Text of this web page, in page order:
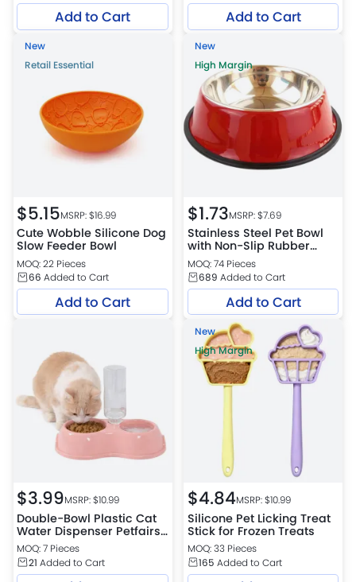
Add to Cart Add to Cart
New
Retail Essential
$5.15MSRP: $16.99
Cute Wobble Silicone Dog
Slow Feeder Bowl
MOQ: 22 Pieces
66 Added to Cart
Add to Cart
New
High Margin
$1.73MSRP: $7.69
Stainless Steel Pet Bowl
with Non-Slip Rubber
Base
MOQ: 74 Pieces
689 Added to Cart
Add to Cart
$3.99MSRP: $10.99
Double-Bowl Plastic Cat
Water Dispenser Petfairs
Platform Warehouse
MOQ: 7 Pieces
21 Added to Cart
New
High Margin
$4.84MSRP: $10.99
Silicone Pet Licking Treat
Stick for Frozen Treats
MOQ: 33 Pieces
165 Added to Cart